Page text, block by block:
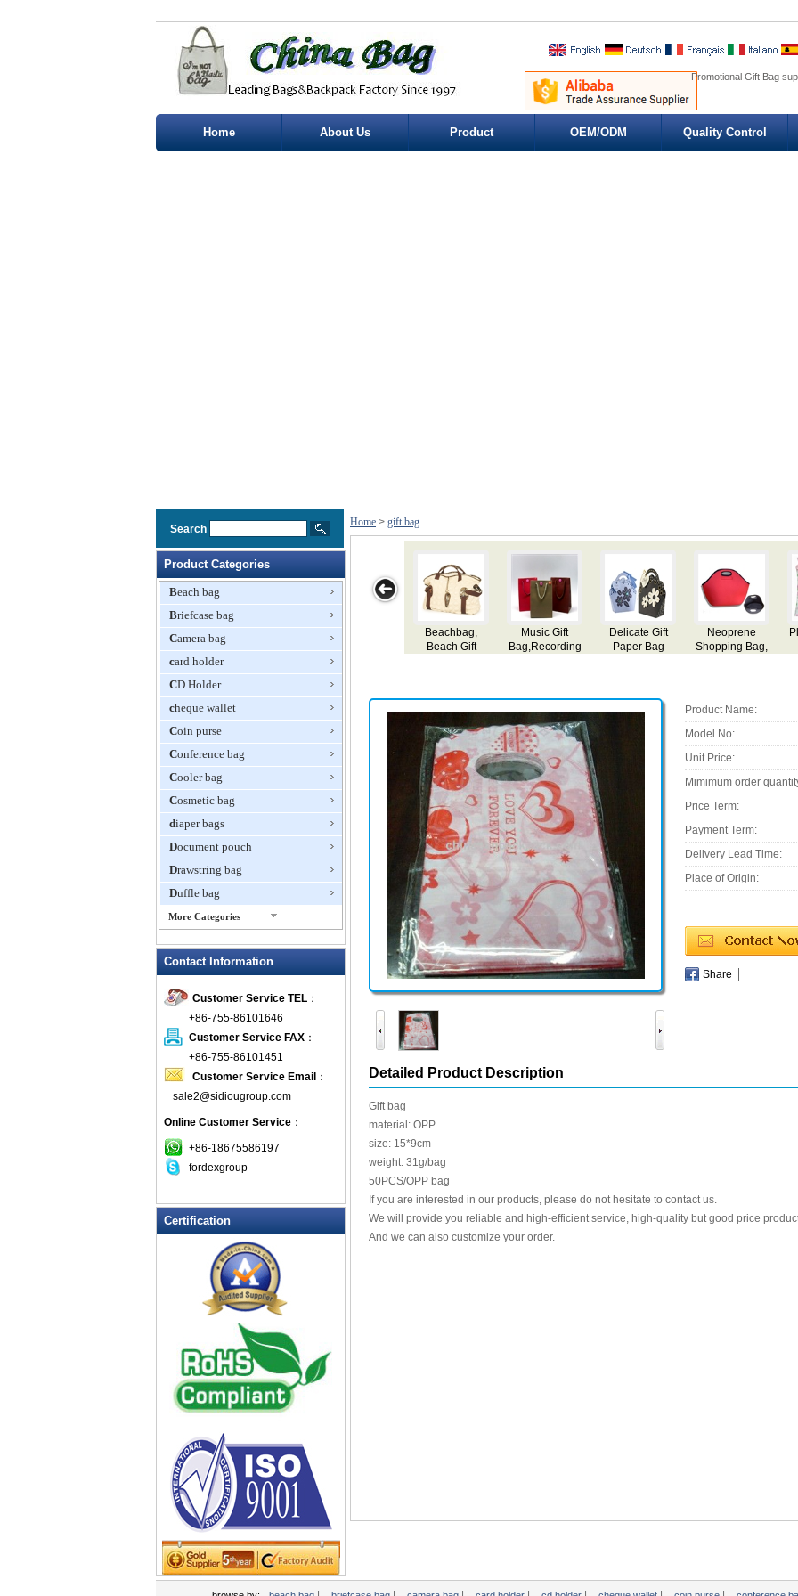
Promotional Gift Bag
Home About Us Product OEM/ODM Quality Control
Search
Product Categories
Beach bag
Briefcase bag
Camera bag
card holder
CD Holder
cheque wallet
Coin purse
Conference bag
Cooler bag
Cosmetic bag
diaper bags
Document pouch
Drawstring bag
Duffle bag
More Categories
Fanny Packs
foldable bags
gift bag
Grocery Bag
Handbag
Hiking backpack
ipad case
key wallet
Laptop bag
Leather Wallets
Messenger bag
non woven bag
Organza Bag
Pencil case
promotion bag
PVC Bags
Rucksack
Shopping bag
Shoulder bag
sling bag
Solar bag
Tool Bag
tote bag
Contact Information
Customer Service TEL ：
+86-755-86101646
Customer Service FAX ：
+86-755-86101451
Customer Service Email ：
sale2@sidiougroup.com
Online Customer Service ：
+86-18675586197
fordexgroup
Certification
Home > gift bag
Music Gift
Bag,Recording
Paper
Bag,Paper
Bag,Gift Bag
Plastic Gift Bag Gifts Bags
Christmas Gift
Bag
Gift Bag
Product Name:
Model No:
Unit Price:
Mimimum order
Price Term:
Payment Term:
Delivery Lead Time:
Place of Origin:
Share
Detailed Product Description
Gift bag
material: OPP
size: 15*9cm
weight: 31g/bag
50PCS/OPP bag
If you are interested in our products, please do not hesitate to contact us.
We will provide you reliable and high-efficient service, high-quality but good price
And we can also customize your order.